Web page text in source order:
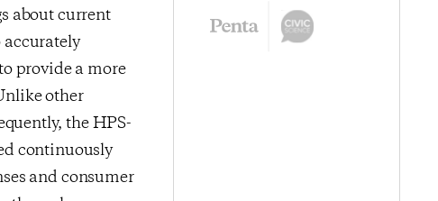
about current
provide a more
other
the HPS-
continuously
and consumer